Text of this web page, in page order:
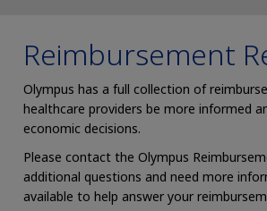
Reimbursement
Olympus has a full collection of
healthcare providers be more informed
economic decisions.
Please contact the Olympus
additional questions and need more
available to help answer your